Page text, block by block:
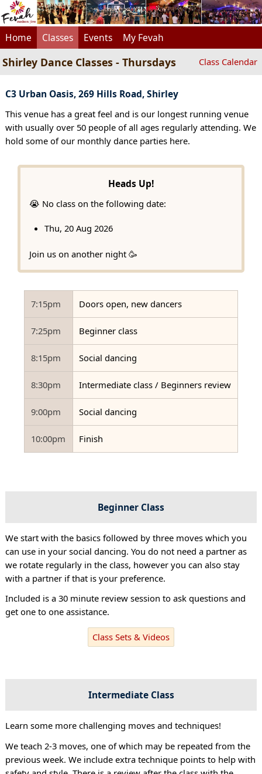
Home Classes Events My Fevah
Shirley Dance Classes - Thursdays Class Calendar
C3 Urban Oasis, 269 Hills Road, Shirley
This venue has a great feel and is our longest running venue
with usually over 50 people of all ages regularly attending. We
hold some of our monthly dance parties here.
Heads Up!
😭 No class on the following date:
Thu, 20 Aug 2026
Join us on another night 🥳
7:15pm Doors open, new dancers
7:25pm Beginner class
8:15pm Social dancing
8:30pm Intermediate class / Beginners review
9:00pm Social dancing
10:00pm Finish
Beginner Class
We start with the basics followed by three moves which you
can use in your social dancing. You do not need a partner as
we rotate regularly in the class, however you can also stay
with a partner if that is your preference.
Included is a 30 minute review session to ask questions and
get one to one assistance.
Class Sets & Videos
Intermediate Class
Learn some more challenging moves and techniques!
We teach 2-3 moves, one of which may be repeated from the
previous week. We include extra technique points to help with